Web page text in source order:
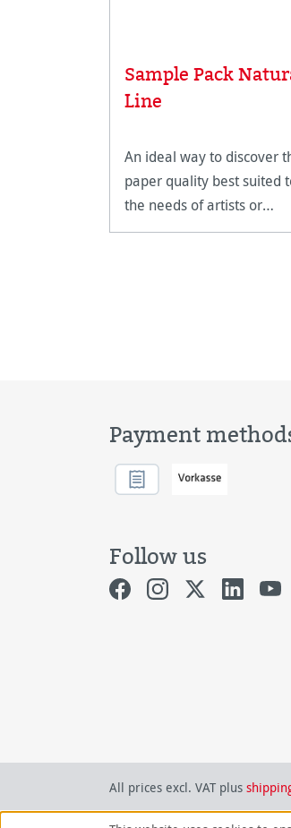
Sample Pack
Line
An ideal way to discover
paper quality best suited
the needs of artists or
professional
Payment
Follow us
All prices excl. VAT plus